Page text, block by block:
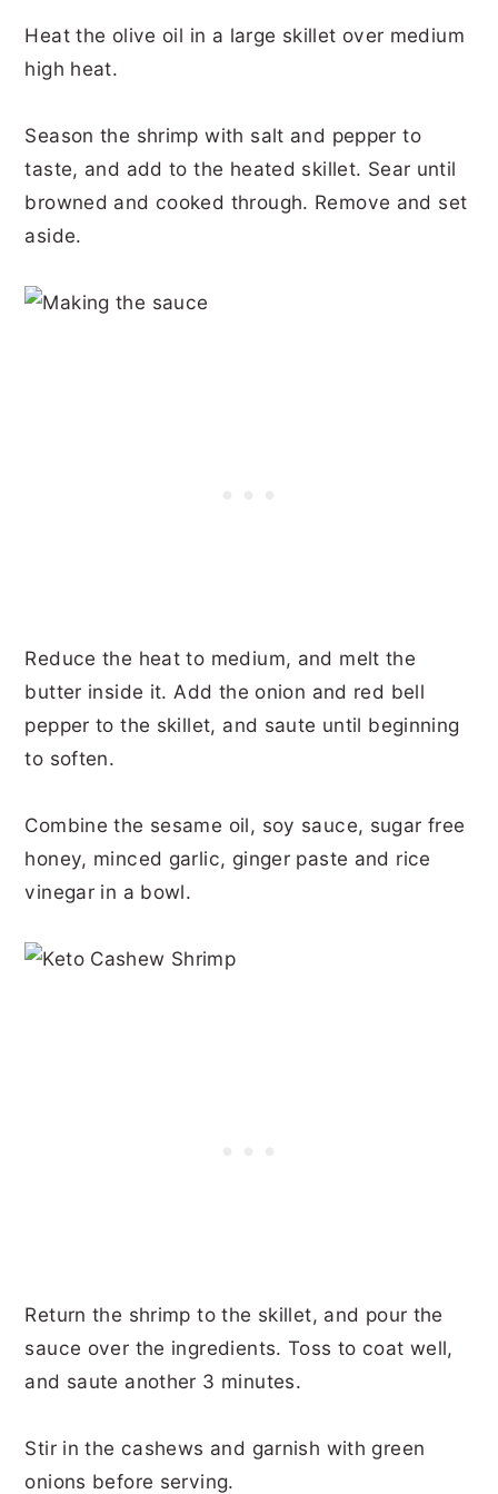
Heat the olive oil in a large skillet over medium
high heat.
Season the shrimp with salt and pepper to
taste, and add to the heated skillet. Sear until
browned and cooked through. Remove and set
aside.
Reduce the heat to medium, and melt the
butter inside it. Add the onion and red bell
pepper to the skillet, and saute until beginning
to soften.
Combine the sesame oil, soy sauce, sugar free
honey, minced garlic, ginger paste and rice
vinegar in a bowl.
Return the shrimp to the skillet, and pour the
sauce over the ingredients. Toss to coat well,
and saute another 3 minutes.
Stir in the cashews and garnish with green
onions before serving.